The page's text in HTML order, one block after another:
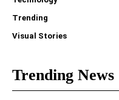
Trending
Visual Stories
Trending News